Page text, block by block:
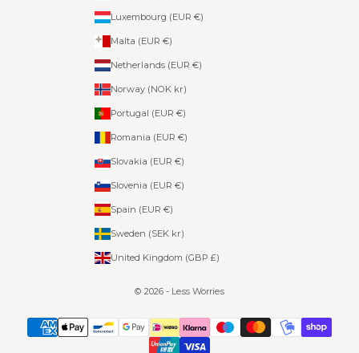
Luxembourg (EUR €)
Malta (EUR €)
Netherlands (EUR €)
Norway (NOK kr)
Portugal (EUR €)
Romania (EUR €)
Slovakia (EUR €)
Slovenia (EUR €)
Spain (EUR €)
Sweden (SEK kr)
United Kingdom (GBP £)
© 2026 - Less Worries